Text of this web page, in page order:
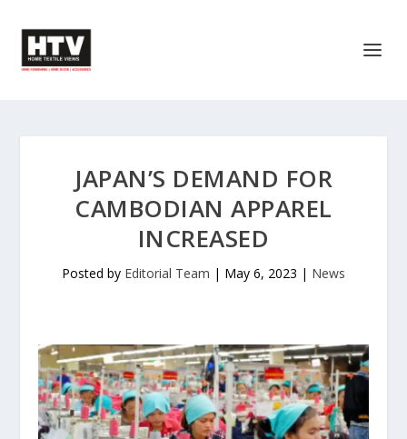
JAPAN’S DEMAND FOR
CAMBODIAN APPAREL
INCREASED
Posted by Editorial Team | May 6, 2023 | News